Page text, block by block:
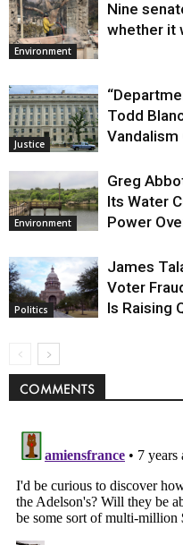
Environment
Nine
whether it
Justice
Todd
Vandalism
Environment
Greg
Its Water
Power
Politics
James
Voter
Is Raising
COMMENTS